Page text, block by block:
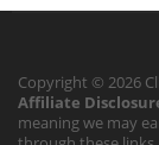
Copyright © 2026
Affiliate
meaning we may